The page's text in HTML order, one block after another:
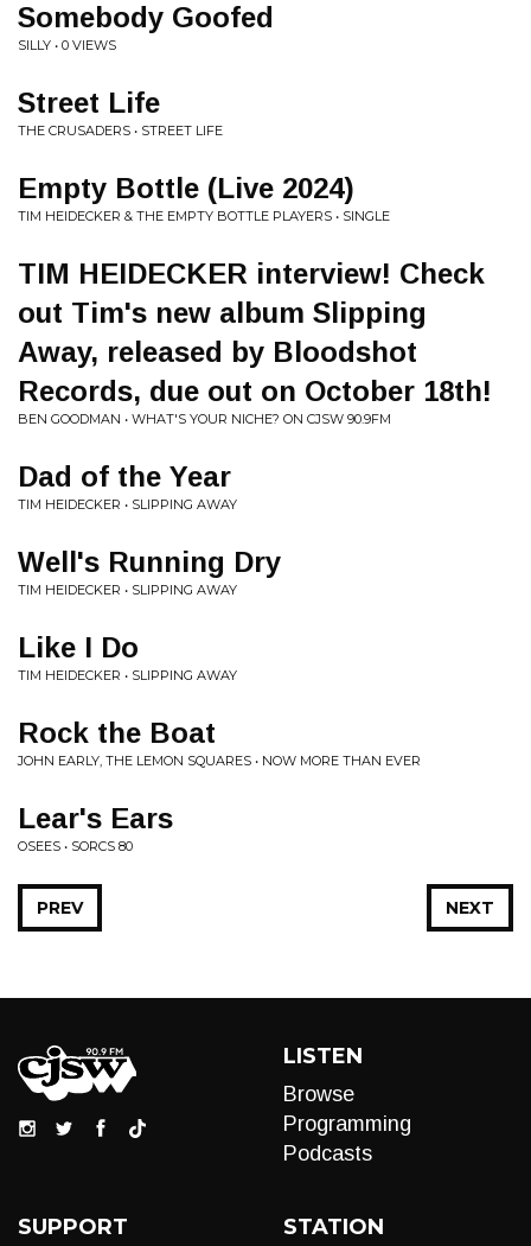
Somebody Goofed
SILLY • 0 VIEWS
Street Life
THE CRUSADERS • STREET LIFE
Empty Bottle (Live 2024)
TIM HEIDECKER & THE EMPTY BOTTLE PLAYERS • SINGLE
TIM HEIDECKER interview! Check
out Tim's new album Slipping
Away, released by Bloodshot
Records, due out on October 18th!
BEN GOODMAN • WHAT'S YOUR NICHE? ON CJSW 90.9FM
Dad of the Year
TIM HEIDECKER • SLIPPING AWAY
Well's Running Dry
TIM HEIDECKER • SLIPPING AWAY
Like I Do
TIM HEIDECKER • SLIPPING AWAY
Rock the Boat
JOHN EARLY, THE LEMON SQUARES • NOW MORE THAN EVER
Lear's Ears
OSEES • SORCS 80
NEXT
PREV
LISTEN
Browse
Programming
Podcasts
SUPPORT STATION